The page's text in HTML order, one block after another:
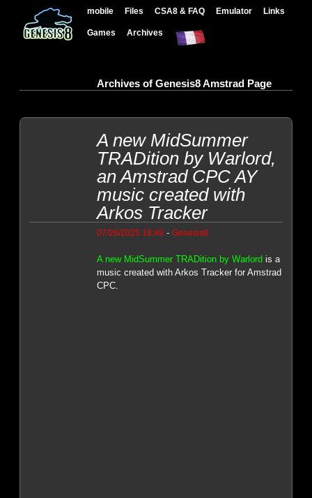
mobile Files CSA8 & FAQ Emulator Links
Games Archives
Archives of Genesis8 Amstrad Page
A new MidSummer
TRADition by Warlord,
an Amstrad CPC AY
music created with
Arkos Tracker
07/26/2025 18:49 - Genesis8
A new MidSummer TRADition by Warlord is a
music created with Arkos Tracker for Amstrad
CPC.